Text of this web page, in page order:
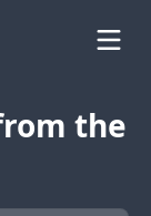
the